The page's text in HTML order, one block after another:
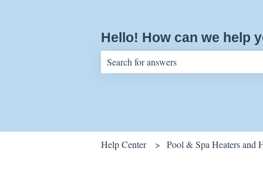
Hello! How can we help
Help Center Pool & Spa Heaters and